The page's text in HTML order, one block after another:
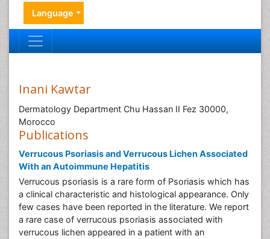
Language
Inani Kawtar
Dermatology Department Chu Hassan II Fez 30000,
Morocco
Publications
Verrucous Psoriasis and Verrucous Lichen Associated
With an Autoimmune Hepatitis
Verrucous psoriasis is a rare form of Psoriasis which has
a clinical characteristic and histological appearance. Only
few cases have been reported in the literature. We report
a rare case of verrucous psoriasis associated with
verrucous lichen appeared in a patient with an